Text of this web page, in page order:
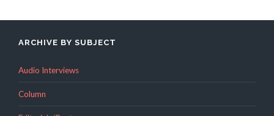
ARCHIVE BY SUBJECT
Audio Interviews
Column